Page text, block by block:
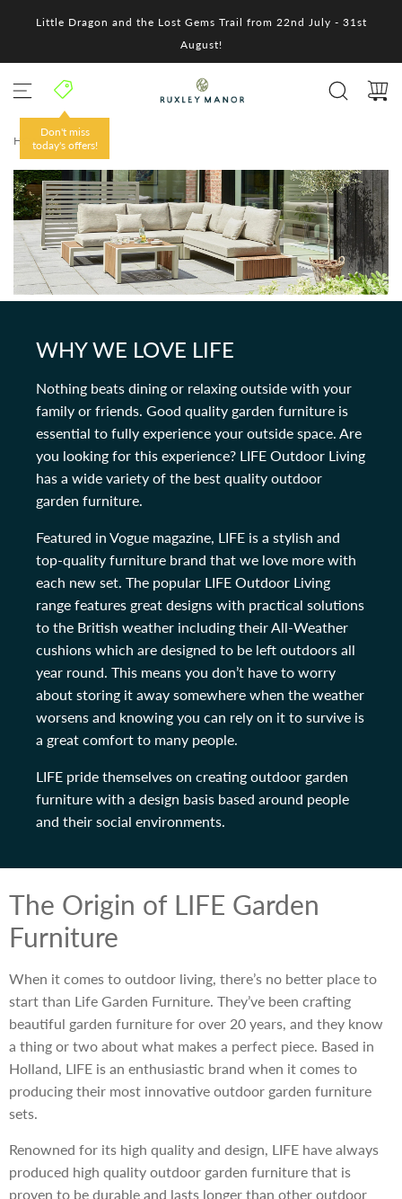
Little Dragon and the Lost Gems Trail from 22nd July - 31st
August!
Don't miss
today's offers!
HOME /
WHY WE LOVE LIFE
Nothing beats dining or relaxing outside with your
family or friends. Good quality garden furniture is
essential to fully experience your outside space. Are
you looking for this experience? LIFE Outdoor Living
has a wide variety of the best quality outdoor
garden furniture.
Featured in Vogue magazine, LIFE is a stylish and
top-quality furniture brand that we love more with
each new set. The popular LIFE Outdoor Living
range features great designs with practical solutions
to the British weather including their All-Weather
cushions which are designed to be left outdoors all
year round. This means you don’t have to worry
about storing it away somewhere when the weather
worsens and knowing you can rely on it to survive is
a great comfort to many people.
LIFE pride themselves on creating outdoor garden
furniture with a design basis based around people
and their social environments.
The Origin of LIFE Garden
Furniture
When it comes to outdoor living, there’s no better place to
start than Life Garden Furniture. They’ve been crafting
beautiful garden furniture for over 20 years, and they know
a thing or two about what makes a perfect piece. Based in
Holland, LIFE is an enthusiastic brand when it comes to
producing their most innovative outdoor garden furniture
sets.
Renowned for its high quality and design, LIFE have always
produced high quality outdoor garden furniture that is
proven to be durable and lasts longer than other outdoor